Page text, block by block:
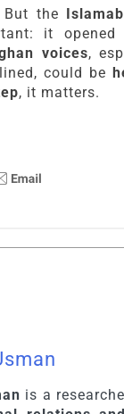
the
it
voices,
could be
, it matters.
is a